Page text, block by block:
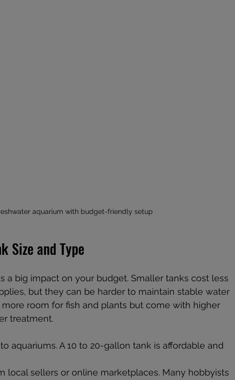
aquarium with budget-friendly setup
Size and Type
a big impact on your budget. Smaller tanks cost less
but they can be harder to maintain stable water
room for fish and plants but come with higher
treatment.
aquariums. A 10 to 20-gallon tank is affordable and
local sellers or online marketplaces. Many hobbyists